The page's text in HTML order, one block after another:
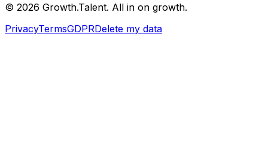
© 2026 Growth.Talent. All in on growth.
PrivacyTermsGDPRDelete my data